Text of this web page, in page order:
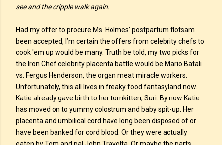
see and the cripple walk again.
Had my offer to procure Ms. Holmes’ postpartum flotsam
been accepted, I’m certain the offers from celebrity chefs to
cook 'em up would be many. Truth be told, my two picks for
the Iron Chef celebrity placenta battle would be Mario Batali
vs. Fergus Henderson, the organ meat miracle workers.
Unfortunately, this all lives in freaky food fantasyland now.
Katie already gave birth to her tomkitten, Suri. By now Katie
has moved on to yummy colostrum and baby spit-up. Her
placenta and umbilical cord have long been disposed of or
have been banked for cord blood. Or they were actually